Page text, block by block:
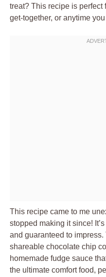
treat? This recipe is perfect
get-together, or anytime
This recipe came to me
stopped making it since!
and guaranteed to
shareable chocolate chip
homemade fudge sauce
the ultimate comfort food,